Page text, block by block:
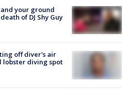
your ground
of DJ Shy Guy
off diver's air
lobster diving spot